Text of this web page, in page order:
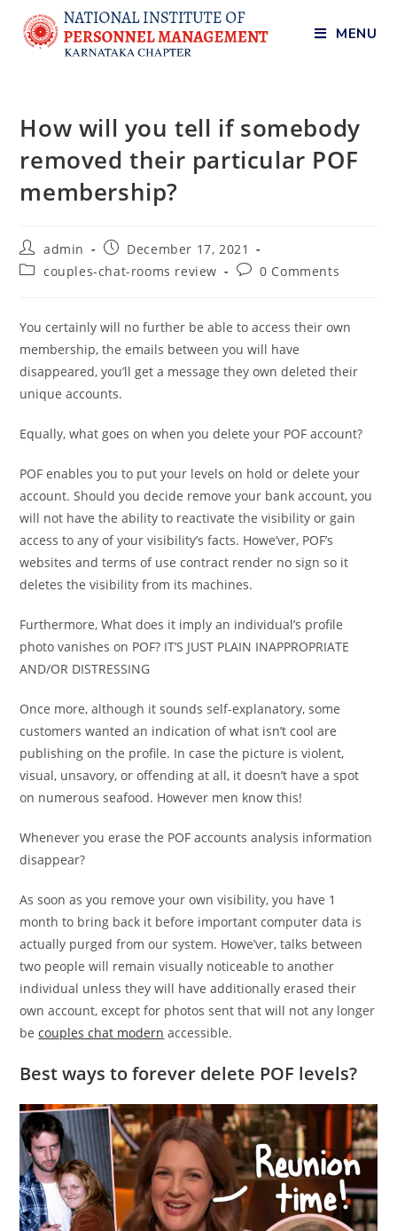
MENU
How will you tell if somebody
removed their particular POF
membership?
admin
December 17, 2021
couples-chat-rooms review
0 Comments
You certainly will no further be able to access their own
membership, the emails between you will have
disappeared, you’ll get a message they own deleted their
unique accounts.
Equally, what goes on when you delete your POF account?
POF enables you to put your levels on hold or delete your
account. Should you decide remove your bank account, you
will not have the ability to reactivate the visibility or gain
access to any of your visibility’s facts. Howe’ver, POF’s
websites and terms of use contract render no sign so it
deletes the visibility from its machines.
Furthermore, What does it imply an individual’s profile
photo vanishes on POF? IT’S JUST PLAIN INAPPROPRIATE
AND/OR DISTRESSING
Once more, although it sounds self-explanatory, some
customers wanted an indication of what isn’t cool are
publishing on the profile. In case the picture is violent,
visual, unsavory, or offending at all, it doesn’t have a spot
on numerous seafood. However men know this!
Whenever you erase the POF accounts analysis information
disappear?
As soon as you remove your own visibility, you have 1
month to bring back it before important computer data is
actually purged from our system. Howe’ver, talks between
two people will remain visually noticeable to another
individual unless they will have additionally erased their
own account, except for photos sent that will not any longer
becouples chat modern accessible.
Best ways to forever delete POF levels?